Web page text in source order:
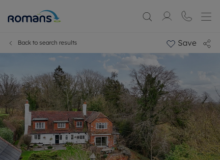
Back to search results Save